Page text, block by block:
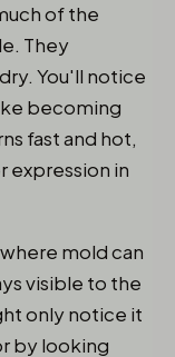
of the
They
You'll notice
becoming
fast and hot,
expression in
mold can
visible to the
only notice it
by looking